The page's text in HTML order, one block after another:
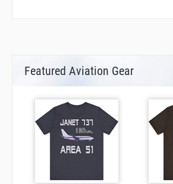
Featured Aviation Gear